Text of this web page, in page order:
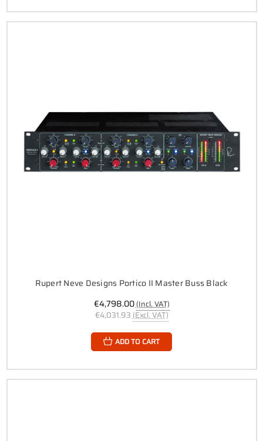
Rupert Neve Designs Portico II Master Buss Black
€4,798.00(Incl. VAT)
€4,031.93 (Excl. VAT)
ADD TO CART